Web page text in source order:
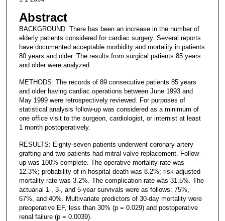
Abstract
BACKGROUND: There has been an increase in the number of
elderly patients considered for cardiac surgery. Several reports
have documented acceptable morbidity and mortality in patients
80 years and older. The results from surgical patients 85 years
and older were analyzed.
METHODS: The records of 89 consecutive patients 85 years
and older having cardiac operations between June 1993 and
May 1999 were retrospectively reviewed. For purposes of
statistical analysis follow-up was considered as a minimum of
one office visit to the surgeon, cardiologist, or internist at least
1 month postoperatively.
RESULTS: Eighty-seven patients underwent coronary artery
grafting and two patients had mitral valve replacement. Follow-
up was 100% complete. The operative mortality rate was
12.3%; probability of in-hospital death was 8.2%; risk-adjusted
mortality rate was 3.2%. The complication rate was 31.5%. The
actuarial 1-, 3-, and 5-year survivals were as follows: 75%,
67%, and 40%. Multivariate predictors of 30-day mortality were
preoperative EF, less than 30% (p = 0.029) and postoperative
renal failure (p = 0.0039).